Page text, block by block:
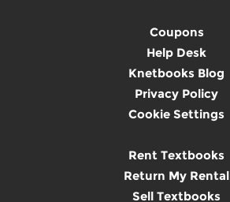
Coupons
Help Desk
Knetbooks Blog
Privacy Policy
Cookie Settings
Rent Textbooks
Return My Rental
Sell Textbooks